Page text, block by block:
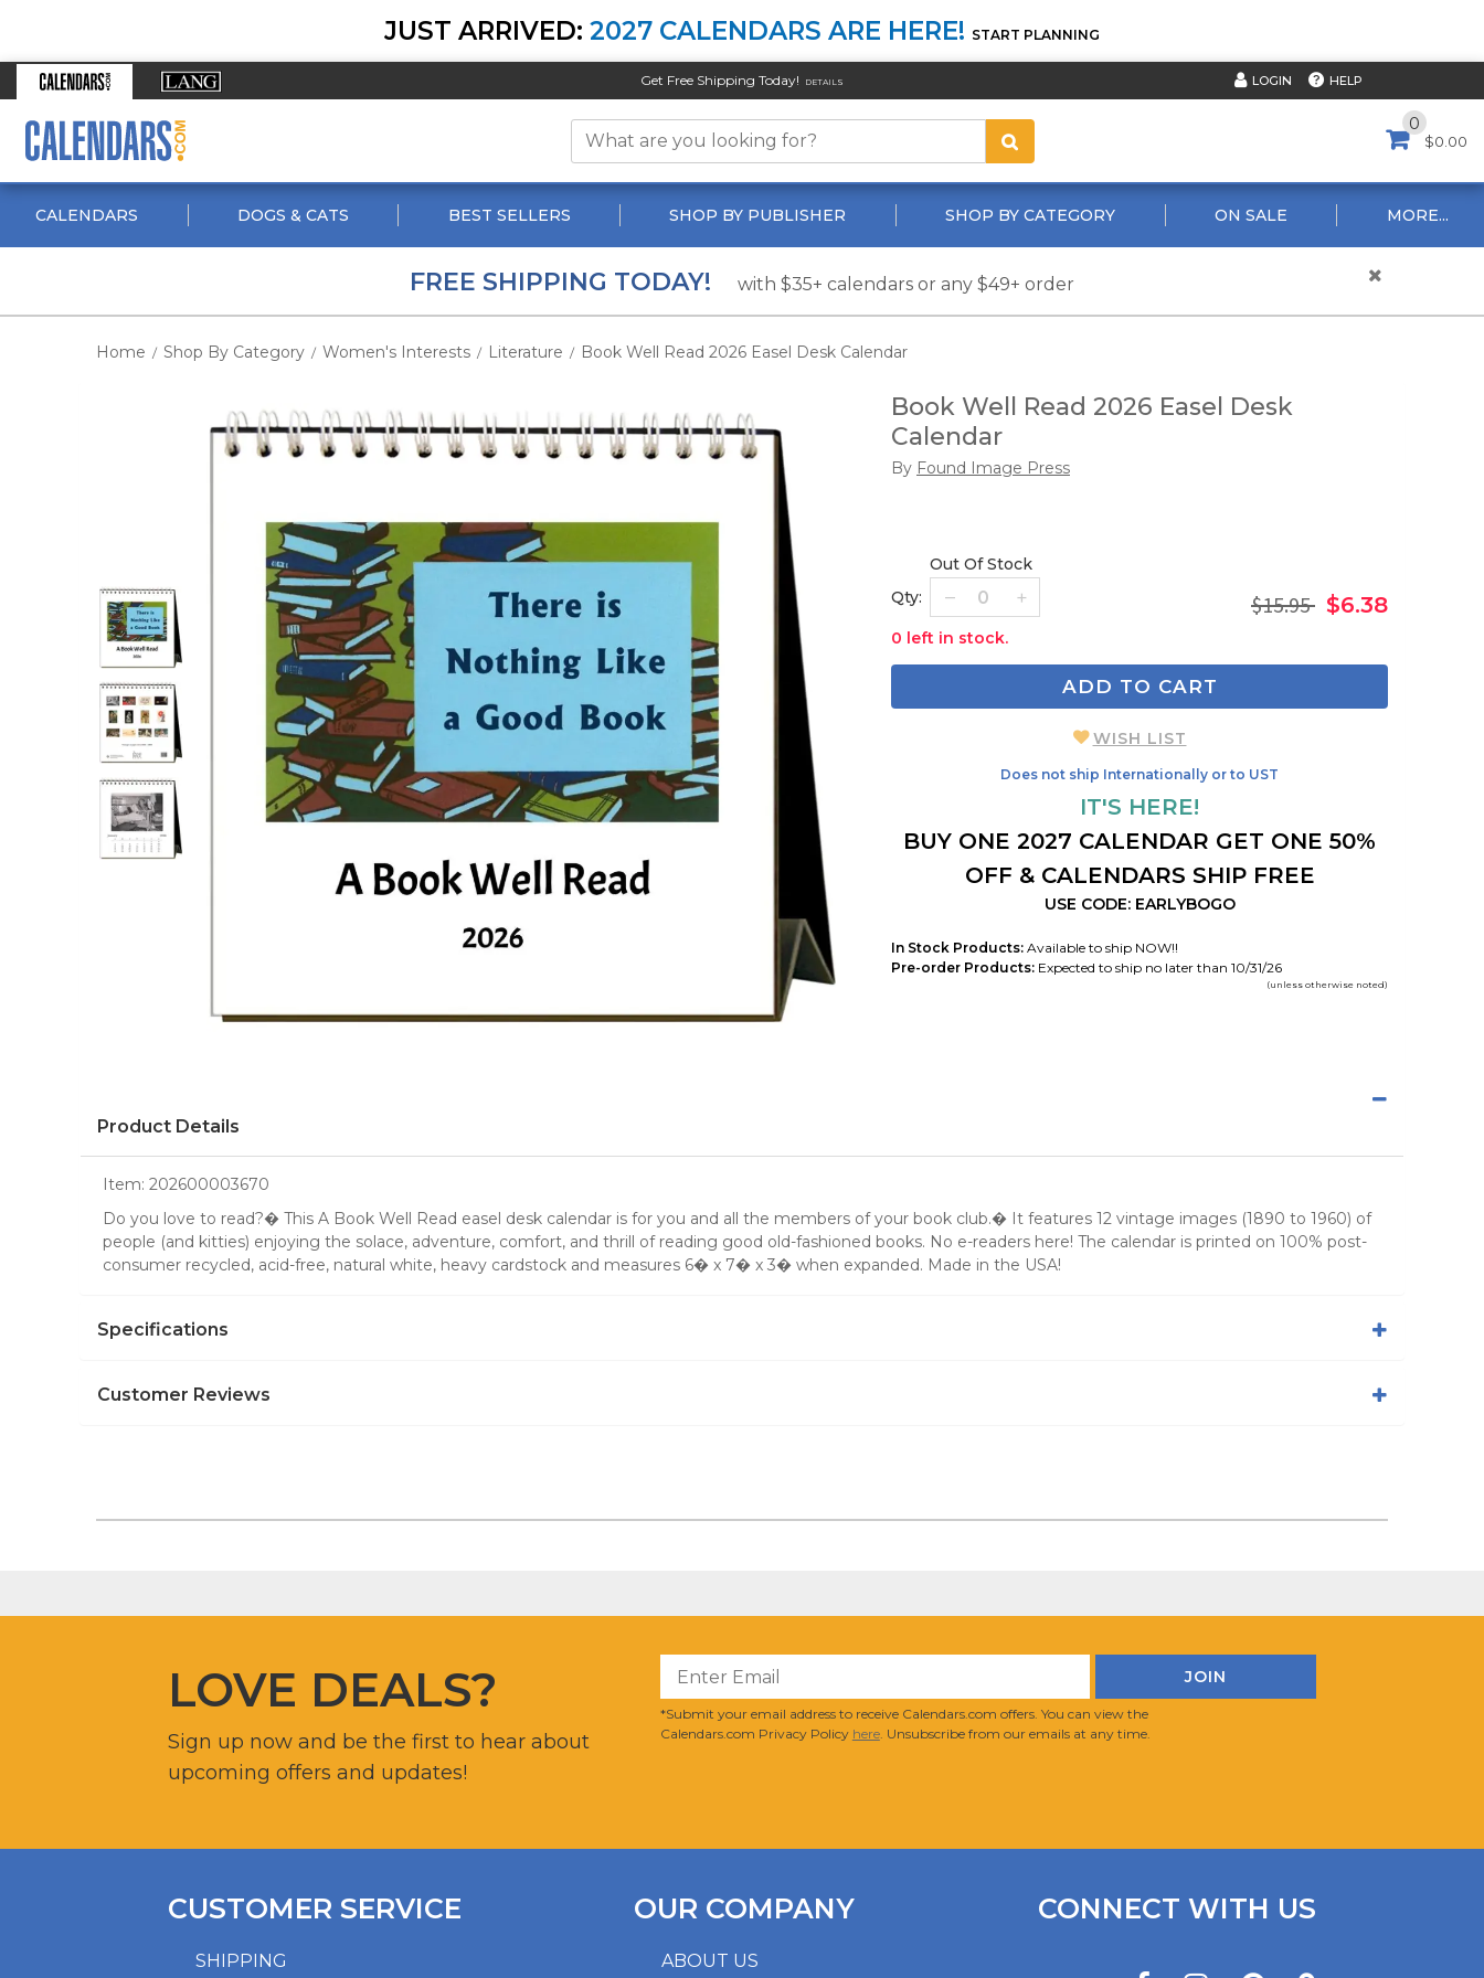
JUST ARRIVED: 2027 CALENDARS ARE HERE! START PLANNING
Get Free Shipping Today! DETAILS LOGIN HELP
0
$0.00
CALENDARS DOGS & CATS BEST SELLERS SHOP BY PUBLISHER SHOP BY CATEGORY ON SALE MORE...
FREE SHIPPING TODAY! with $35+ calendars or any $49+ order
Home / Shop By Category / Women's Interests / Literature / Book Well Read 2026 Easel Desk Calendar
Book Well Read 2026 Easel Desk
Calendar
By Found Image Press
Qty:
Out Of Stock
0 left in stock.
$15.95 $6.38
ADD TO CART
WISH LIST
Does not ship Internationally or to UST
IT'S HERE!
BUY ONE 2027 CALENDAR GET ONE 50%
OFF & CALENDARS SHIP FREE
USE CODE: EARLYBOGO
In Stock Products: Available to ship NOW!!
Pre-order Products: Expected to ship no later than 10/31/26
(unless otherwise noted)
Product Details
Item: 202600003670
Do you love to read?� This A Book Well Read easel desk calendar is for you and all the members of your book club.� It features 12 vintage images (1890 to 1960) of
people (and kitties) enjoying the solace, adventure, comfort, and thrill of reading good old-fashioned books. No e-readers here! The calendar is printed on 100% post-
consumer recycled, acid-free, natural white, heavy cardstock and measures 6� x 7� x 3� when expanded. Made in the USA!
Specifications
Customer Reviews
LOVE DEALS?
Sign up now and be the first to hear about
upcoming offers and updates!
*Submit your email address to receive Calendars.com offers. You can view the
Calendars.com Privacy Policy here. Unsubscribe from our emails at any time.
SHIPPING
CUSTOMER SERVICE
ABOUT US
OUR COMPANY CONNECT WITH US